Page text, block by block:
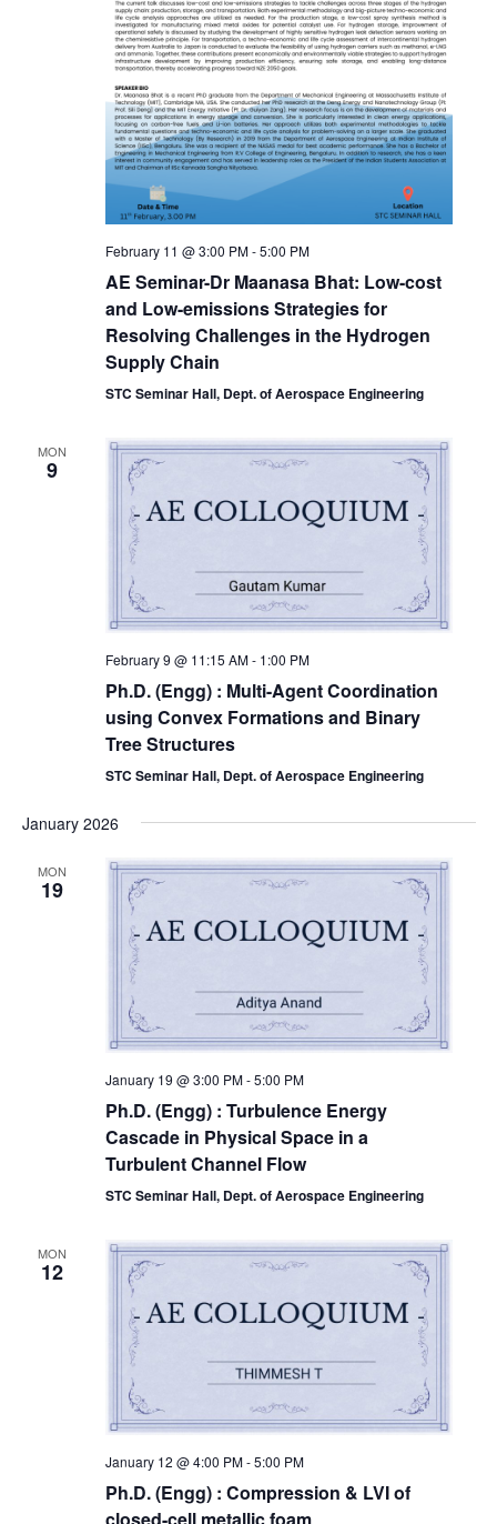
February 11 @ 3:00 PM-5:00 PM
AE Seminar-Dr Maanasa Bhat: Low-cost
and Low-emissions Strategies for
Resolving Challenges in the Hydrogen
Supply Chain
STC Seminar Hall, Dept. of Aerospace Engineering
MON
9
February 9 @ 11:15 AM- 1:00 PM
Ph.D. (Engg) : Multi-Agent Coordination
using Convex Formations and Binary
Tree Structures
STC Seminar Hall, Dept. of Aerospace Engineering
January 2026
MON
19
January 19 @ 3:00 PM-5:00 PM
Ph.D. (Engg) : Turbulence Energy
Cascade in Physical Space in a
Turbulent Channel Flow
STC Seminar Hall, Dept. of Aerospace Engineering
MON
12
January 12 @ 4:00 PM-5:00 PM
Ph.D. (Engg) : Compression & LVI of